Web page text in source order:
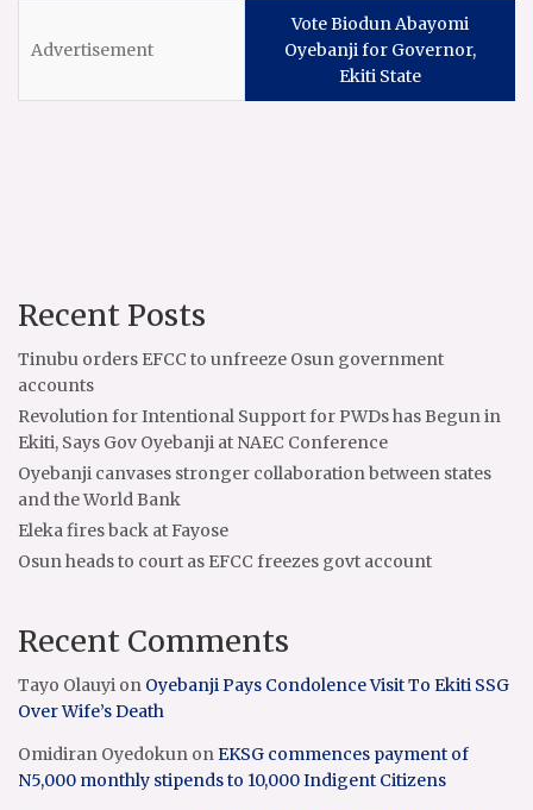
Vote Biodun Abayomi
Oyebanji for Governor,
Ekiti State
Recent Posts
Tinubu orders EFCC to unfreeze Osun government
accounts
Revolution for Intentional Support for PWDs has Begun in
Ekiti, Says Gov Oyebanji at NAEC Conference
Oyebanji canvases stronger collaboration between states
and the World Bank
Eleka fires back at Fayose
Osun heads to court as EFCC freezes govt account
Recent Comments
Tayo Olauyi on Oyebanji Pays Condolence Visit To Ekiti SSG
Over Wife’s Death
Omidiran Oyedokun onEKSG commences payment of
N5,000 monthly stipends to 10,000 Indigent Citizens